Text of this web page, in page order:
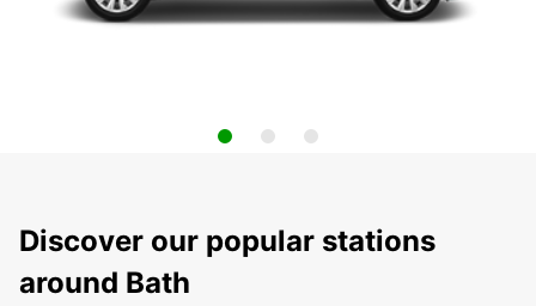
Discover our popular stations
around Bath